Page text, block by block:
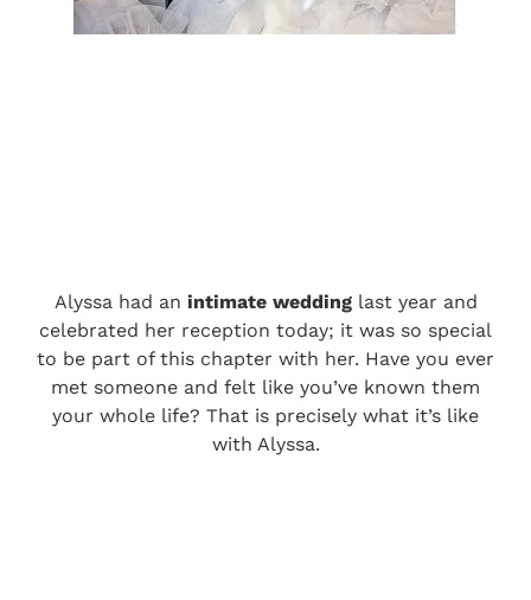
Alyssa had an intimate weddinglast year and
celebrated her reception today; it was so special
to be part of this chapter with her. Have you ever
met someone and felt like you’ve known them
your whole life? That is precisely what it’s like
with Alyssa.